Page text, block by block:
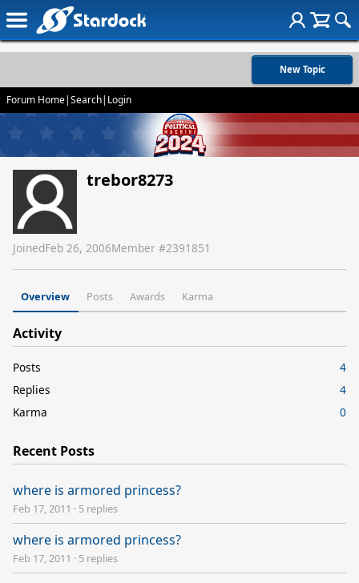
New Topic
Forum Home|Search| Login
trebor8273
JoinedFeb 26, 2006Member #2391851
Overview Posts Awards Karma
Activity
Posts
4
Replies
4
Karma
0
Recent Posts
where is armored princess?
Feb 17, 2011 · 5 replies
where is armored princess?
Feb 17, 2011 · 5 replies